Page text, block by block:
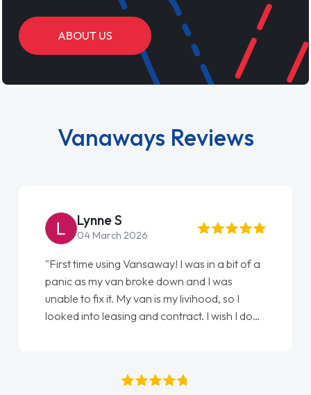
ABOUT US
Vanaways Reviews
Simon Grave
18 July 2026
"An absolutely brilliant company to deal with.
Every part of getting my new vehicle was
easy. Great communication process and
always kept updated at every stage. Big